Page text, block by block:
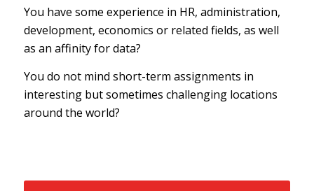
You have some experience in HR, administration,
development, economics or related fields, as well
as an affinity for data?
You do not mind short-term assignments in
interesting but sometimes challenging locations
around the world?